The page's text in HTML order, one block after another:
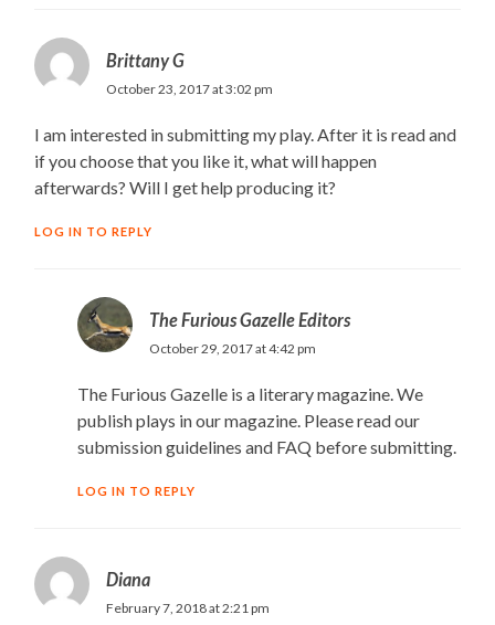
Brittany G
October 23, 2017 at 3:02 pm
I am interested in submitting my play. After it is read and
if you choose that you like it, what will happen
afterwards? Will I get help producing it?
LOG IN TO REPLY
The Furious Gazelle Editors
October 29, 2017 at 4:42 pm
The Furious Gazelle is a literary magazine. We
publish plays in our magazine. Please read our
submission guidelines and FAQ before submitting.
LOG IN TO REPLY
Diana
February 7, 2018 at 2:21 pm